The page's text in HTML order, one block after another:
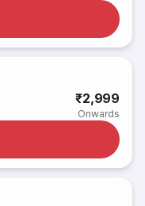
₹2,999
Onwards